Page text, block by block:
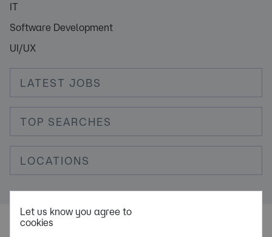
IT
Software Development
UI/UX
LATEST JOBS
TOP SEARCHES
LOCATIONS
Let us know you agree to
cookies